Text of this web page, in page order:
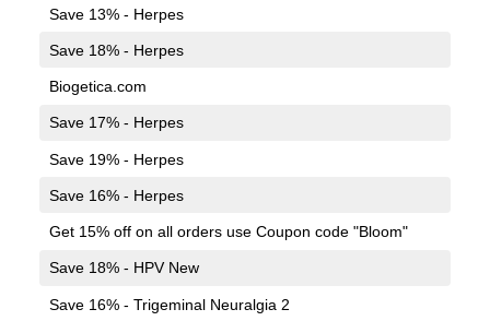
Save 13% - Herpes
Save 18% - Herpes
Biogetica.com
Save 17% - Herpes
Save 19% - Herpes
Save 16% - Herpes
Get 15% off on all orders use Coupon code "Bloom"
Save 18% - HPV New
Save 16% - Trigeminal Neuralgia 2